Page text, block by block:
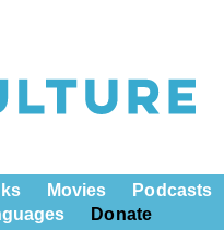
Movies
Podcasts
Donate